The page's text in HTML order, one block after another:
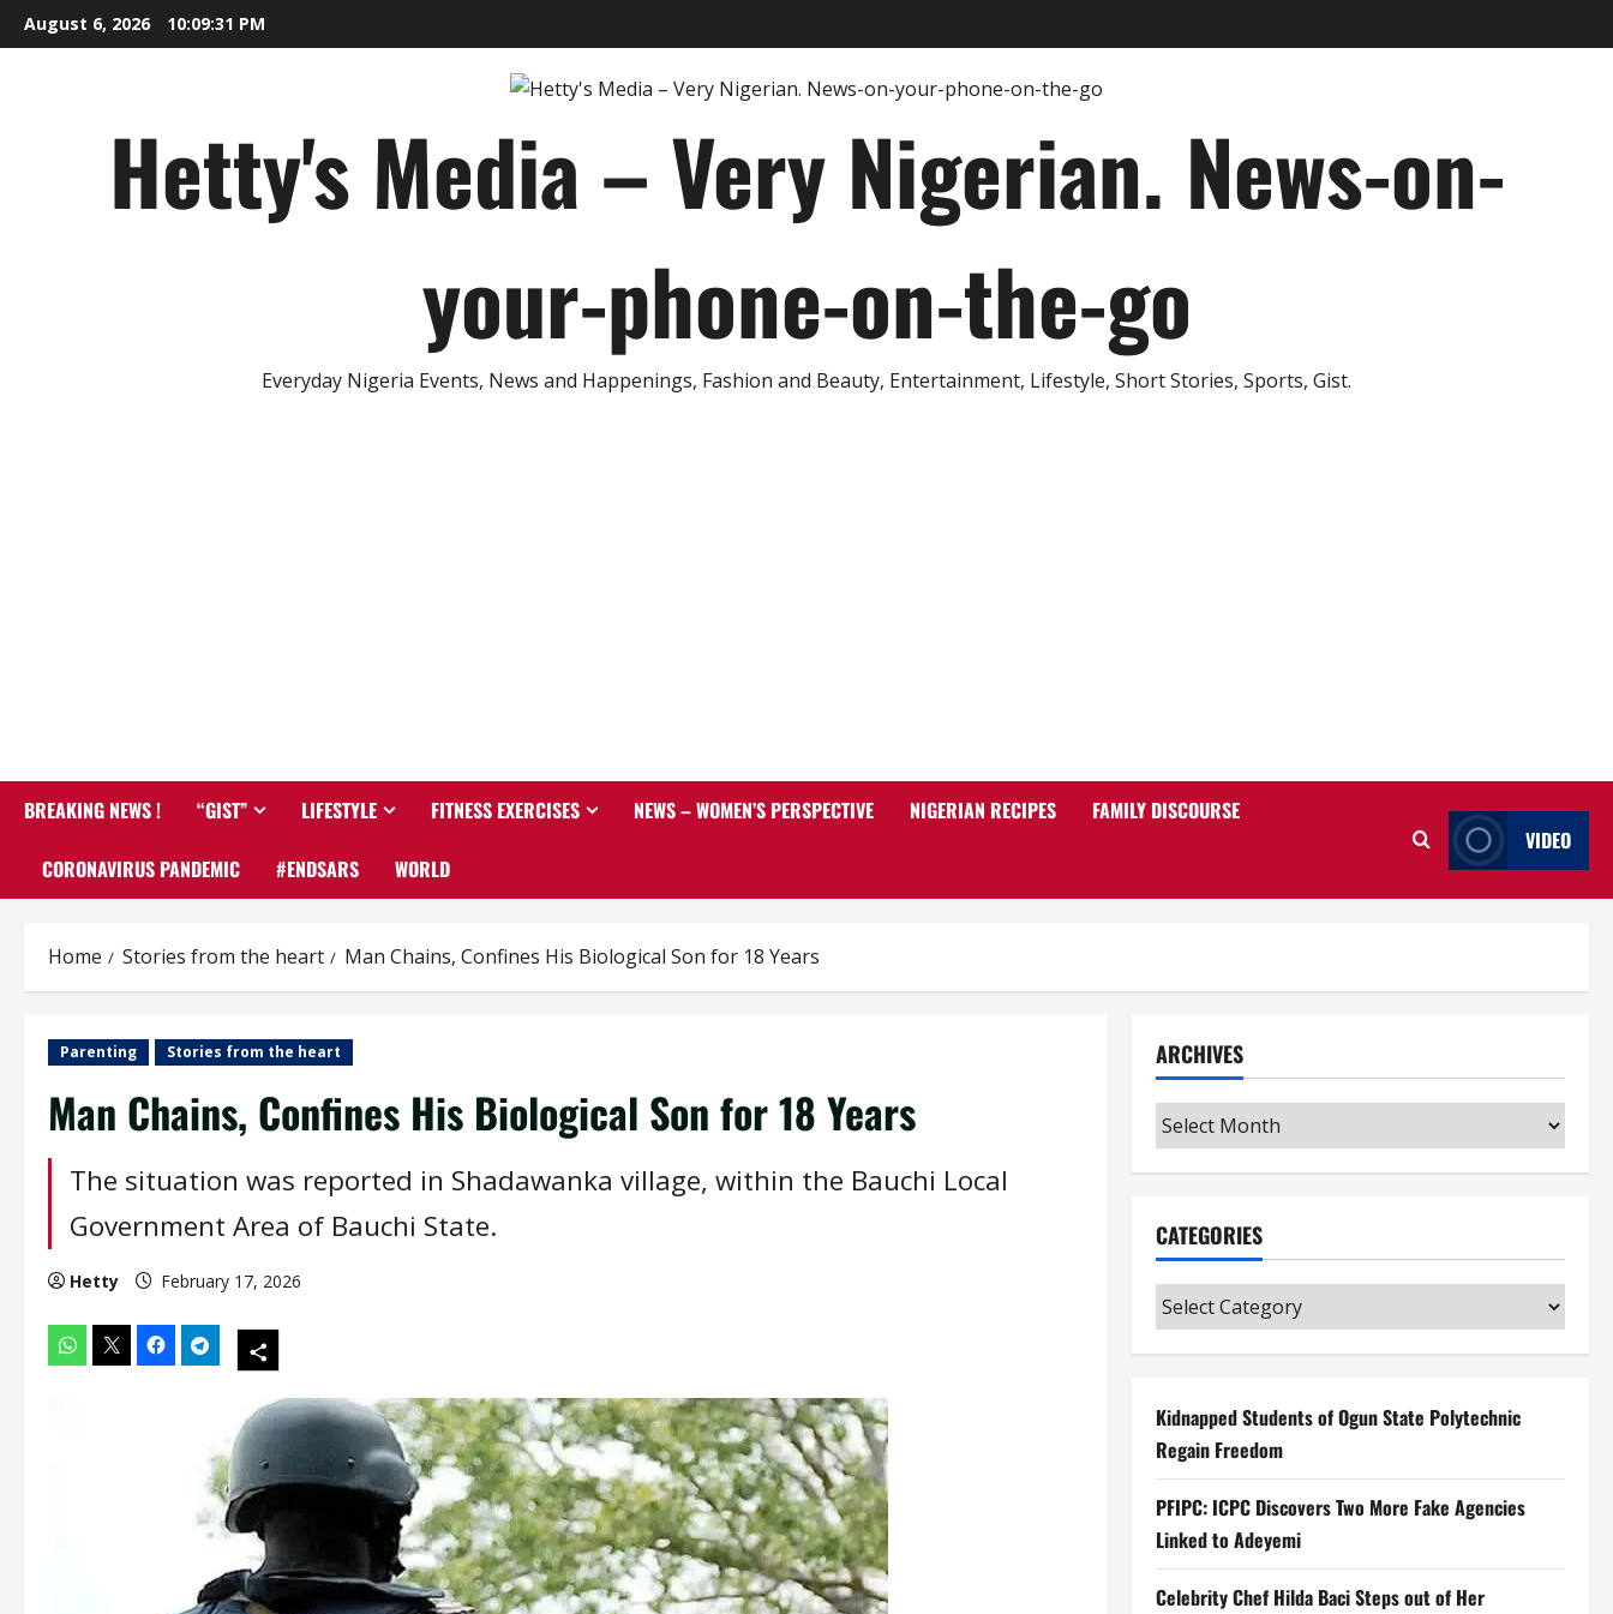
Skip
to
August 6, 2026 10:09:32 PM
Hetty's Media – Very Nigerian. News-on-
your-phone-on-the-go
Everyday Nigeria Events, News and Happenings, Fashion and Beauty, Entertainment, Lifestyle, Short Stories, Sports, Gist.
BREAKING NEWS ! “GIST” LIFESTYLE FITNESS EXERCISES NEWS – WOMEN’S PERSPECTIVE NIGERIAN RECIPES FAMILY DISCOURSE
CORONAVIRUS PANDEMIC #ENDSARS WORLD
VIDEO
Home Stories from the heart Man Chains, Confines His Biological Son for 18 Years
Parenting Stories from the heart
Man Chains, Confines His Biological Son for 18 Years
The situation was reported in Shadawanka village, within the Bauchi Local
Government Area of Bauchi State.
Hetty February 17, 2026
ARCHIVES
Archives
CATEGORIES
Categories
Kidnapped Students of Ogun State Polytechnic
Regain Freedom
PFIPC: ICPC Discovers Two More Fake Agencies
Linked to Adeyemi
Celebrity Chef Hilda Baci Steps out of Her